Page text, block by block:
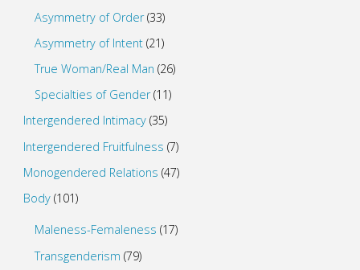
Asymmetry of Order(33)
Asymmetry of Intent (21)
True Woman/Real Man (26)
Specialties of Gender(11)
Intergendered Intimacy(35)
Intergendered Fruitfulness (7)
Monogendered Relations (47)
Body(101)
Maleness-Femaleness (17)
Transgenderism (79)